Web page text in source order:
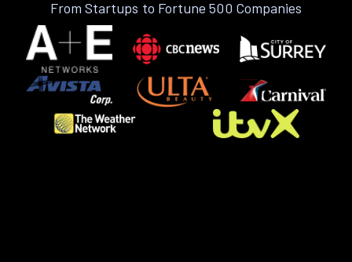
From Startups to Fortune 500 Companies